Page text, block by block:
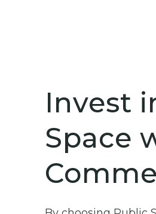
Invest
Space